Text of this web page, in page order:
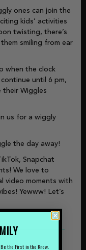
ones can join the
kids’ activities
twisting, there’s
smiling from ear
when the clock
until 6 pm,
their Wiggles
us for a wiggly
the day away!
Snapchat
We love to
video moments with
Yewww! Let’s
the First in the Know.